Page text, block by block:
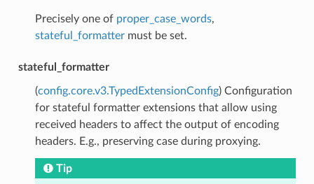
Precisely one of proper_case_words,
stateful_formattermust be set.
stateful_formatter
(config.core.v3.TypedExtensionConfig) Configuration
for stateful formatter extensions that allow using
received headers to affect the output of encoding
headers. E.g., preserving case during proxying.
Tip